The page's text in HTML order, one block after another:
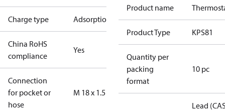
Charge type Adsorption
China RoHS
compliance
Yes
Connection
for pocket or
hose
M 18 x 1.5
Product name
Product Type KPS81
Quantity per
packing
format
10 pc
Lead